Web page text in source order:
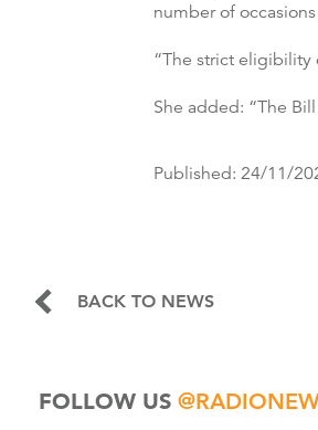
number of
“The strict eligibility
She added: “The
Published: 24/11/
BACK TO NEWS
FOLLOW US